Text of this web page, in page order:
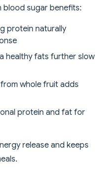
blood sugar benefits:
protein naturally
healthy fats further slow
whole fruit adds
protein and fat for
release and keeps